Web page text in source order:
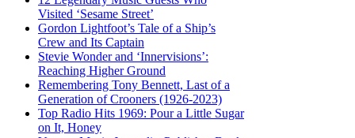
Visited ‘Sesame Street’
Gordon Lightfoot’s Tale of a Ship’s
Crew and Its Captain
Stevie Wonder and ‘Innervisions’:
Reaching Higher Ground
Remembering Tony Bennett, Last of a
Generation of Crooners (1926-2023)
Top Radio Hits 1969: Pour a Little Sugar
on It, Honey